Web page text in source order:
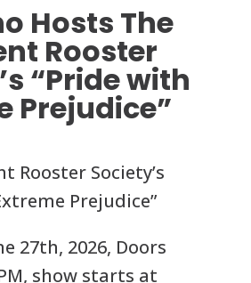
Hosts The
Rooster
“Pride with
Prejudice”
Rooster Society’s
Prejudice”
27th, 2026, Doors
show starts at